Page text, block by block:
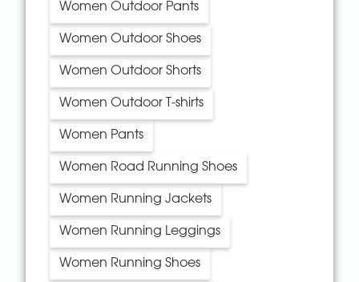
Women Outdoor Pants
Women Outdoor Shoes
Women Outdoor Shorts
Women Outdoor T-shirts
Women Pants
Women Road Running Shoes
Women Running Jackets
Women Running Leggings
Women Running Shoes